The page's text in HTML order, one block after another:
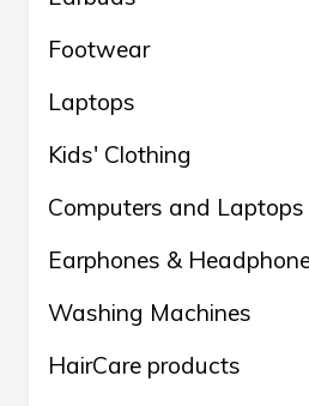
Footwear
Laptops
Kids' Clothing
Computers and Laptops
Earphones &
Washing Machines
HairCare products